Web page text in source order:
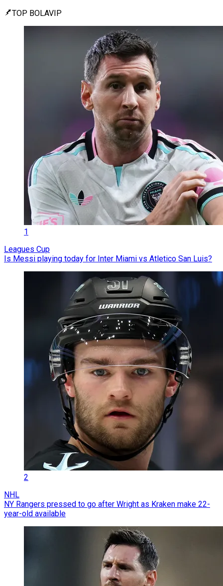
TOP BOLAVIP
1
Leagues Cup
Is Messi playing today for Inter Miami vs Atletico San Luis?
2
NHL
NY Rangers pressed to go after Wright as Kraken make 22-
year-old available